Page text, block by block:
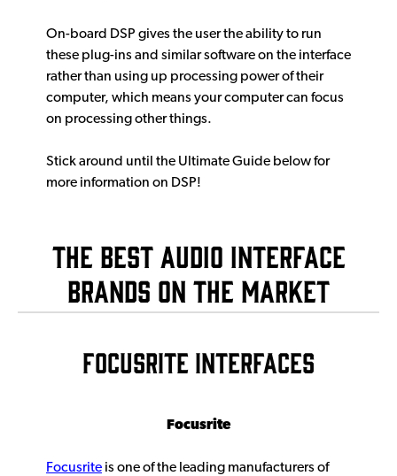
On-board DSP gives the user the ability to run
these plug-ins and similar software on the interface
rather than using up processing power of their
computer, which means your computer can focus
on processing other things.
Stick around until the Ultimate Guide below for
more information on DSP!
The Best Audio Interface
Brands on The Market
FOCUSRITE INTERFACES
Focusrite
Focusrite is one of the leading manufacturers of